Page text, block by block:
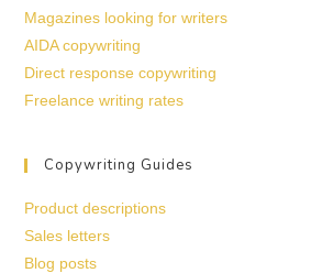
Magazines looking for writers
AIDA copywriting
Direct response copywriting
Freelance writing rates
Copywriting Guides
Product descriptions
Sales letters
Blog posts